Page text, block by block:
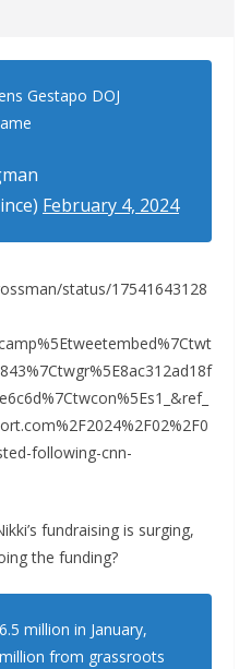
Gestapo DOJ
February 4, 2024
status/17541643128
following-cnn-
fundraising is surging,
the funding?
million in January,
from grassroots